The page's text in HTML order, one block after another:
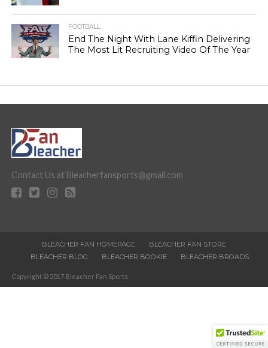
FOOTBALL
End The Night With Lane Kiffin Delivering
The Most Lit Recruiting Video Of The Year
Contact Us at Bleacherfansports@gmail.com
BLEACHER FAN HOMEPAGE
BLEACHER FAN STORE
BLEACHER BLOG
BLEACHER BOOKIE BLEACHER BROADS
Copyright © 2017 Bleacher Fan Sports